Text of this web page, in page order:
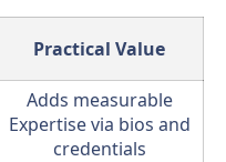
Practical Value
Adds measurable
Expertise via bios and
credentials